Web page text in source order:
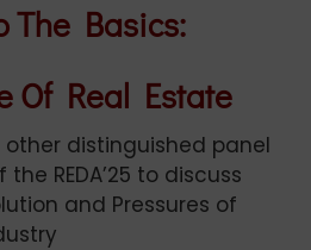
The Basics:
Of Real Estate
other distinguished panel
REDA’25 to discuss
and Pressures of